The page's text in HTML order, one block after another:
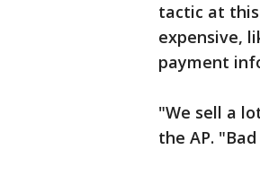
tactic at
expensive,
payment
"We sell a
the AP.